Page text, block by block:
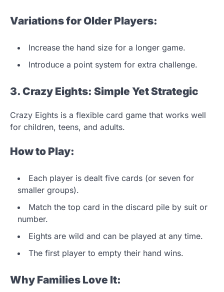
Variations for Older Players:
Increase the hand size for a longer game.
Introduce a point system for extra challenge.
3. Crazy Eights: Simple Yet Strategic
Crazy Eights is a flexible card game that works well
for children, teens, and adults.
How to Play:
Each player is dealt five cards (or seven for
smaller groups).
Match the top card in the discard pile by suit or
number.
Eights are wild and can be played at any time.
The first player to empty their hand wins.
Why Families Love It: